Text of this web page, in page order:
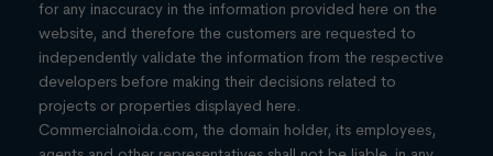
for any inaccuracy in the information provided here on the
website, and therefore the customers are requested to
independently validate the information from the respective
developers before making their decisions related to
projects or properties displayed here.
Commercialnoida.com, the domain holder, its employees,